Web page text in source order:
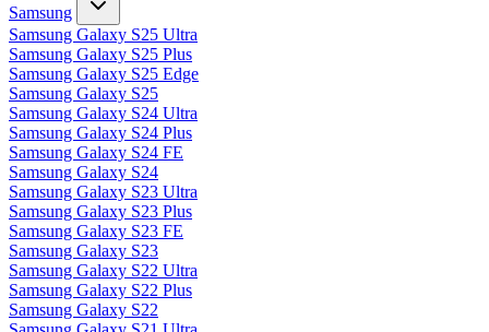
Samsung
Samsung Galaxy S25 Ultra
Samsung Galaxy S25 Plus
Samsung Galaxy S25 Edge
Samsung Galaxy S25
Samsung Galaxy S24 Ultra
Samsung Galaxy S24 Plus
Samsung Galaxy S24 FE
Samsung Galaxy S24
Samsung Galaxy S23 Ultra
Samsung Galaxy S23 Plus
Samsung Galaxy S23 FE
Samsung Galaxy S23
Samsung Galaxy S22 Ultra
Samsung Galaxy S22 Plus
Samsung Galaxy S22